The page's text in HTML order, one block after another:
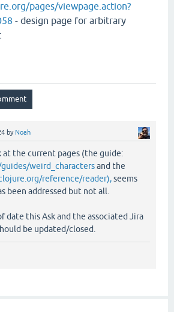
pages/viewpage.action?
- design page for arbitrary
by Noah
at the current pages (the guide:
weird_charactersand the
reference/reader),seems
been addressed but not all.
date this Ask and the associated Jira
be updated/closed.